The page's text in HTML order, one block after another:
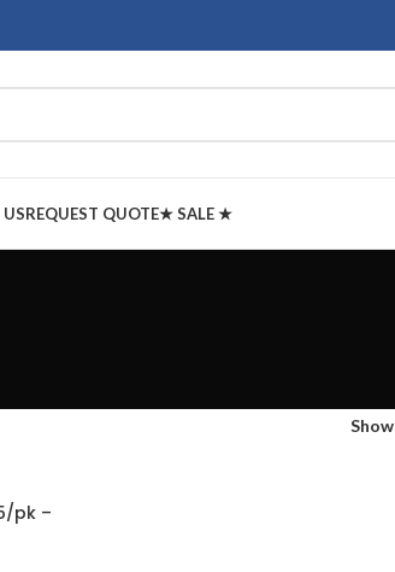
REQUEST QUOTE★ SALE ★
Show
pk –